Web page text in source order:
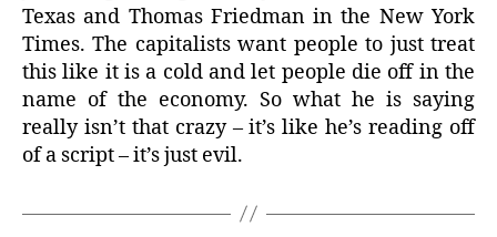
Texas and Thomas Friedman in the New York
Times. The capitalists want people to just treat
this like it is a cold and let people die off in the
name of the economy. So what he is saying
really isn’t that crazy – it’s like he’s reading off
of a script – it’s just evil.